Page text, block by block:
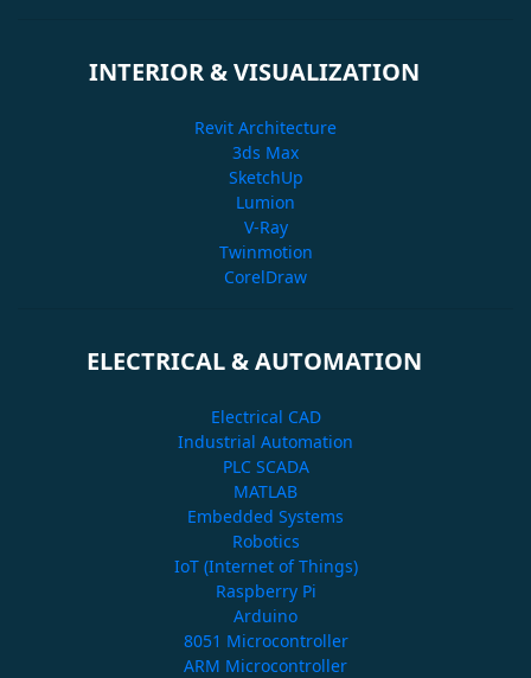
INTERIOR & VISUALIZATION
Revit Architecture
3ds Max
SketchUp
Lumion
V-Ray
Twinmotion
CorelDraw
ELECTRICAL & AUTOMATION
Electrical CAD
Industrial Automation
PLC SCADA
MATLAB
Embedded Systems
Robotics
IoT (Internet of Things)
Raspberry Pi
Arduino
8051 Microcontroller
ARM Microcontroller